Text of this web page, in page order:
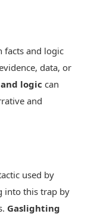
facts and logic
data, or
logic can
and
used by
into this trap by
Gaslighting